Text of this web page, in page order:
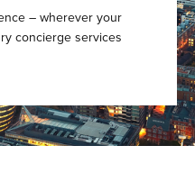
– wherever your
concierge services